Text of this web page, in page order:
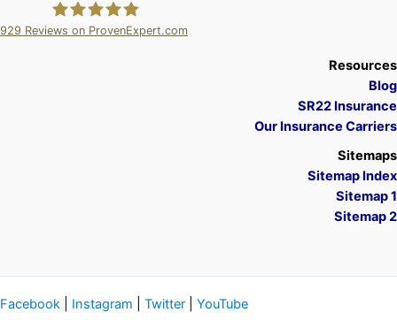
929 Reviews on ProvenExpert.com
Resources
Blog
SR22 Insurance
Our Insurance Carriers
Sitemaps
Sitemap Index
Sitemap 1
Sitemap 2
Facebook Instagram Twitter YouTube